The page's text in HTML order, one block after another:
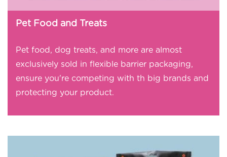
Pet Food and Treats
Pet food, dog treats, and more are almost
exclusively sold in flexible barrier packaging,
ensure you're competing with th big brands and
protecting your product.